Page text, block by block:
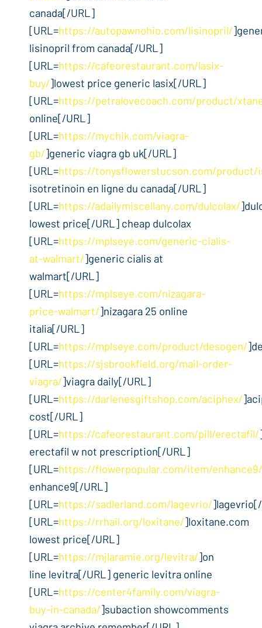
canada[/URL]
[URL=https://autopawnohio.com/lisinopril/
lisinopril from canada[/URL]
[URL=https://cafeorestaurant.com/lasix-
buy/]lowest price generic lasix[/URL]
[URL=https://petralovecoach.com/product/
online[/URL]
[URL=https://mychik.com/viagra-
gb/]generic viagra gb uk[/URL]
[URL=https://tonysflowerstucson.com/
isotretinoin en ligne du canada[/URL]
[URL=https://adailymiscellany.com/dulcolax/
lowest price[/URL] cheap dulcolax
[URL=https://mplseye.com/generic-cialis-
at-walmart/]generic cialis at
walmart[/URL]
[URL=https://mplseye.com/nizagara-
price-walmart/]nizagara 25 online
italia[/URL]
[URL=https://mplseye.com/product/desogen/
[URL=https://sjsbrookfield.org/mail-order-
viagra/]viagra daily[/URL]
[URL=https://darlenesgiftshop.com/aciphex/
cost[/URL]
[URL=https://cafeorestaurant.com/pill/erectafil/
erectafil w not prescription[/URL]
[URL=https://flowerpopular.com/item/enhance9/
enhance9[/URL]
[URL=https://sadlerland.com/lagevrio/
[URL=https://rrhail.org/loxitane/]loxitane.com
lowest price[/URL]
[URL=https://mjlaramie.org/levitra/]on
line levitra[/URL] generic levitra online
[URL=https://center4family.com/viagra-
buy-in-canada/]subaction showcomments